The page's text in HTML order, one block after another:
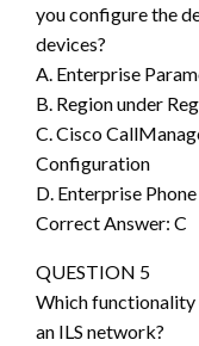
you configure the
devices?
A. Enterprise
B. Region under
C. Cisco
Configuration
D. Enterprise
Correct Answer: C
QUESTION 5
Which functionality
an ILS network?